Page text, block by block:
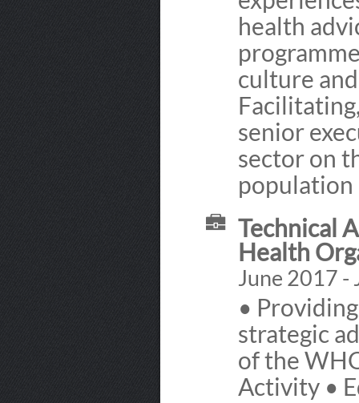
health
culture
senior
sector on
population
Technical
Health
June 2017 -
•
strategic
of the
Activity •